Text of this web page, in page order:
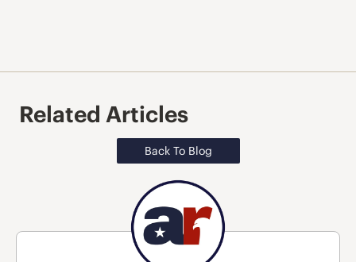
Related Articles
Back To Blog